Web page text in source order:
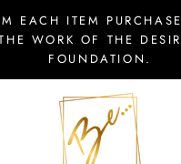
EACH ITEM
WORK OF THE
FOUNDATION.